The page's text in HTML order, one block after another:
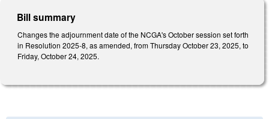
Bill summary
Changes the adjournment date of the NCGA's October session set forth
in Resolution 2025-8, as amended, from Thursday October 23, 2025, to
Friday, October 24, 2025.